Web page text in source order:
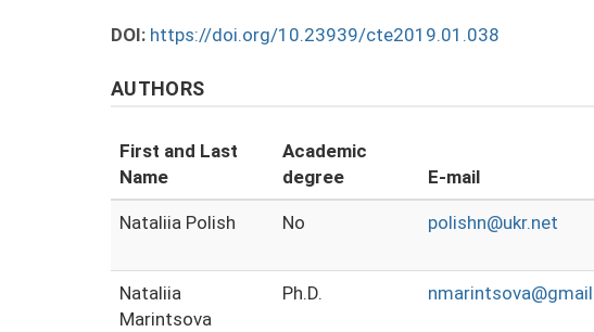
DOI: https://doi.org/10.23939/cte2019.01.038
AUTHORS
First and Last
Name
Academic
degree
E-mail
Nataliia Polish No polishn@ukr.net
Nataliia
Marintsova
Ph.D.